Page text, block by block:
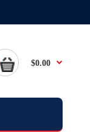
$0.00